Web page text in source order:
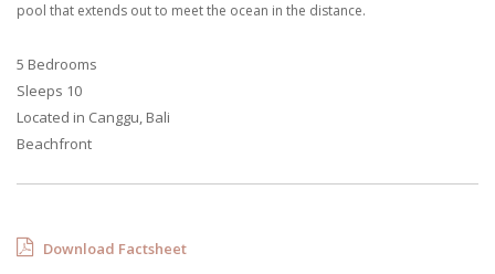
pool that extends out to meet the ocean in the distance.
5 Bedrooms
Sleeps 10
Located in Canggu, Bali
Beachfront
Download Factsheet